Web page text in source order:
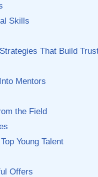
Skills
That ‍Build
Mentors
the‍ Field
⁢Young ⁣Talent
Offers